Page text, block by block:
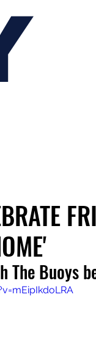
The Buoys